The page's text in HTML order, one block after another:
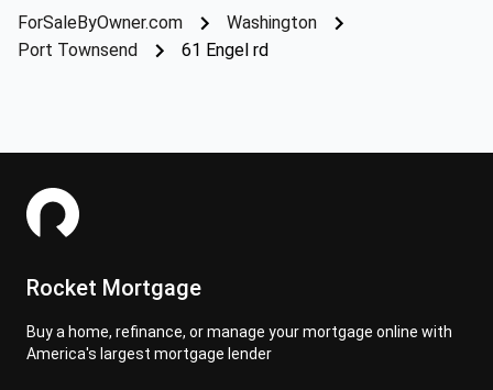
ForSaleByOwner.com
Washington
Port Townsend
61 Engel rd
Rocket Mortgage
Buy a home, refinance, or manage your mortgage online with
America's largest mortgage lender